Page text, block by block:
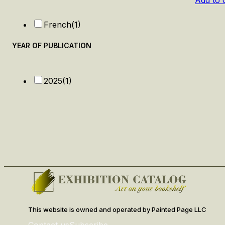
French(1)
YEAR OF PUBLICATION
2025(1)
This website is owned and operated by Painted Page LLC